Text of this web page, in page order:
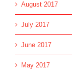
August 2017
July 2017
June 2017
May 2017